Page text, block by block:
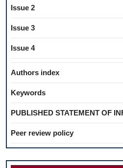
Issue 2
Issue 3
Issue 4
Authors index
Keywords
PUBLISHED STATEMENT OF
Peer review policy